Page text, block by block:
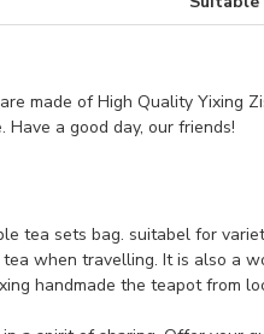
made of High Quality Yixing
a good day, our friends!
tea sets bag. suitabel for
when travelling. It is also
handmade the teapot from